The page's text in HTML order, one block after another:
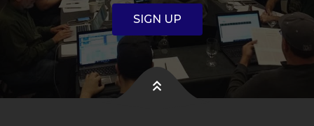
SIGN UP